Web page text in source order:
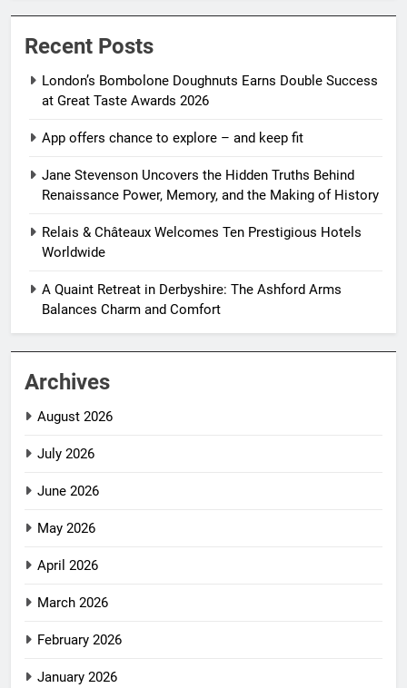
Recent Posts
London’s Bombolone Doughnuts Earns Double Success
at Great Taste Awards 2026
App offers chance to explore – and keep fit
Jane Stevenson Uncovers the Hidden Truths Behind
Renaissance Power, Memory, and the Making of History
Relais & Châteaux Welcomes Ten Prestigious Hotels
Worldwide
A Quaint Retreat in Derbyshire: The Ashford Arms
Balances Charm and Comfort
Archives
August 2026
July 2026
June 2026
May 2026
April 2026
March 2026
February 2026
January 2026